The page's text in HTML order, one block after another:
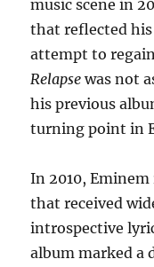
music scene in
that reflected
attempt to
Relapse was not
his previous
turning point in
In 2010, Eminem
that received
introspective
album marked a